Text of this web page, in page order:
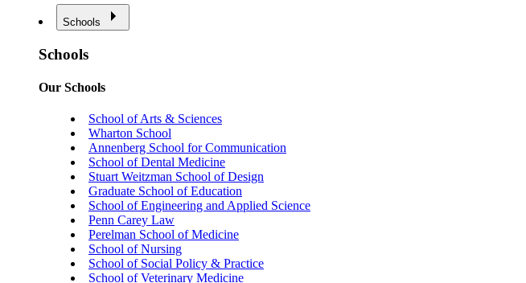
Schools
Schools
Our Schools
School of Arts & Sciences
Wharton School
Annenberg School for Communication
School of Dental Medicine
Stuart Weitzman School of Design
Graduate School of Education
School of Engineering and Applied Science
Penn Carey Law
Perelman School of Medicine
School of Nursing
School of Social Policy & Practice
School of Veterinary Medicine